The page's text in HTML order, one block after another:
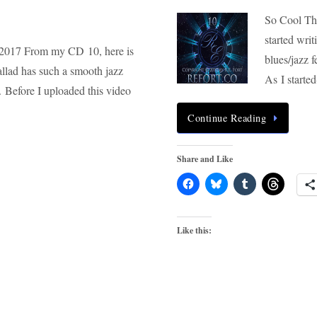
From my CD 10, here is
has such a smooth jazz
Before I uploaded this video
So Cool
started
blues/jazz
As I
Continue Reading
Share and Like
Like this: